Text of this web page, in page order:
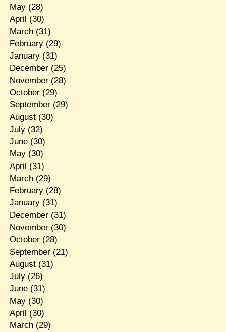
May(28)
April (30)
March(31)
February(29)
January(31)
December(25)
November(28)
October(29)
September(29)
August(30)
July(32)
June(30)
May(30)
April (31)
March(29)
February(28)
January(31)
December(31)
November(30)
October(28)
September(21)
August(31)
July(26)
June(31)
May(30)
April (30)
March(29)